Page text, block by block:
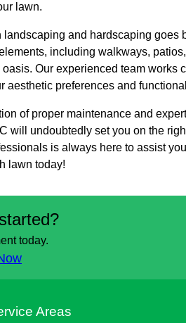
lawn.
and hardscaping goes
including walkways,
Our experienced team works
aesthetic preferences and
of proper maintenance and
will undoubtedly set you on the
is always here to assist
lawn today!
today.
Areas